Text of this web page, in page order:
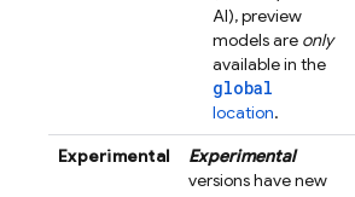
AI), preview
models are only
available in the
global
location.
Experimental
Experimental
versions have new